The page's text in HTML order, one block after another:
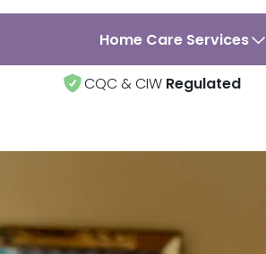
Home Care Services
CQC & CIW Regulated